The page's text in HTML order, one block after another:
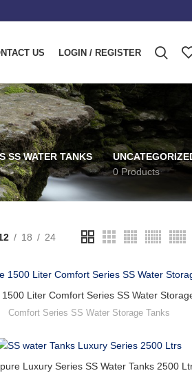
US LOGIN / REGISTER
SS WATER TANKS
0 Products
18 24
Liter Comfort Series SS Water
Comfort Series SS Water Storage Tanks
Luxury Series SS Water Tanks 2500